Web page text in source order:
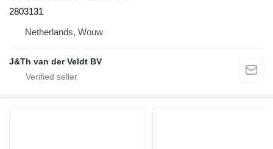
2803131
Netherlands, Wouw
J&Th van der Veldt BV